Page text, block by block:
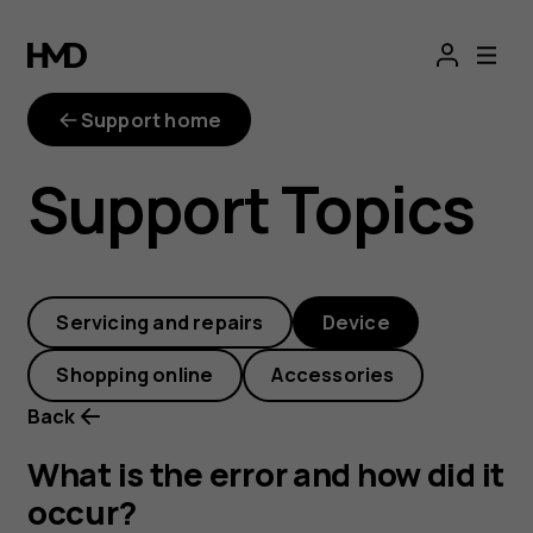
What
is
the
error
and
how
did
it
Support home
Support Topics
Servicing and repairs Device
Shopping online
Accessories
Back
What is the error and how did it
occur?